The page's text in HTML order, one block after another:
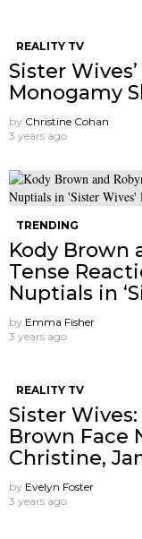
REALITY TV
Sister
Monogamy
by Christine Cohan
3 years ago
TRENDING
Kody Brown
Tense
Nuptials in
by Emma Fisher
3 years ago
REALITY TV
Sister
Brown Face
Christine,
by Evelyn Foster
3 years ago